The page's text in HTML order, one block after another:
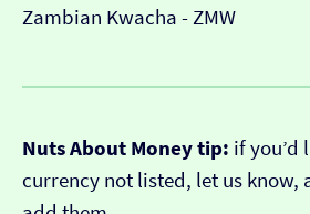
Zambian Kwacha - ZMW
Nuts About Money tip: if you’d
currency not listed, let us know,